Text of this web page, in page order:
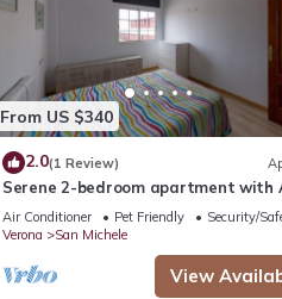
From US $340
2.0(1 Review)
Serene 2-bedroom apartment with
charming Verona
Air Conditioner Pet Friendly
Security/
Verona
San Michele
View